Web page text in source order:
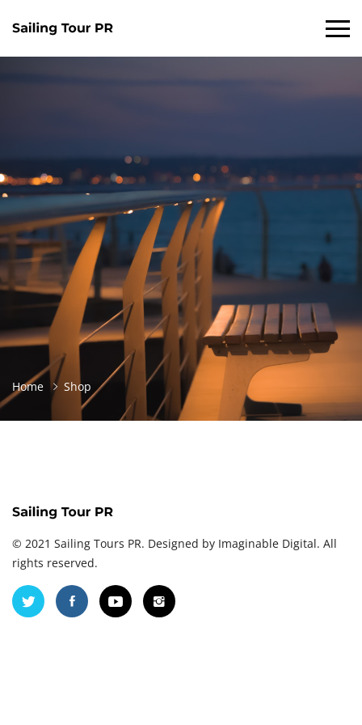
Primary
Menu
Home Shop
© 2021 Sailing Tours PR. Designed by Imaginable Digital. All
rights reserved.